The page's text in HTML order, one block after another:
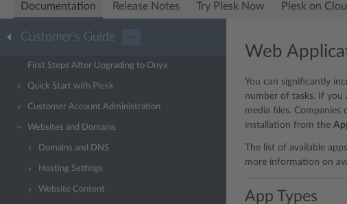
Documentation Release Notes Try Plesk Now Plesk on
Customer’s Guide ···
First Steps After Upgrading to Onyx
Quick Start with Plesk
Customer Account Administration
Websites and Domains
Domains and DNS
Hosting Settings
Website Content
Web
You can significantly
number of tasks. If you
media files. Companies
installation from the
The list of available
more information on
App Types